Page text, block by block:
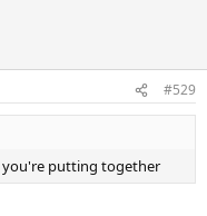
#529
you're putting together